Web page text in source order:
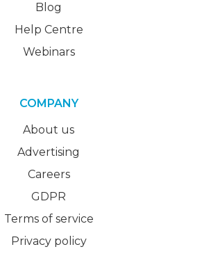
Blog
Help Centre
Webinars
COMPANY
About us
Advertising
Careers
GDPR
Terms of service
Privacy policy